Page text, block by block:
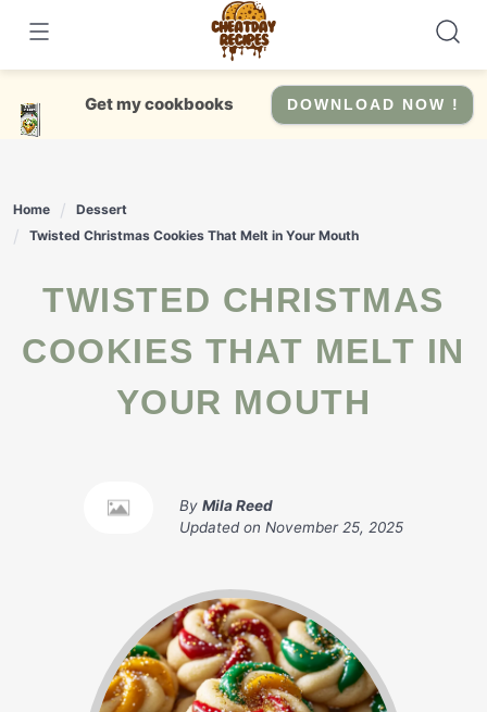
content
Get my cookbooks DOWNLOAD NOW !
Home
Dessert
Twisted Christmas Cookies That Melt in Your Mouth
TWISTED CHRISTMAS
COOKIES THAT MELT IN
YOUR MOUTH
By Mila Reed
Updated on November 25, 2025